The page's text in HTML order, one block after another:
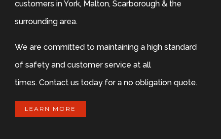
customers in York, Malton, Scarborough & the
surrounding area.
We are committed to maintaining a high standard
of safety and customer service at all
times. Contact us today for a no obligation quote.
LEARN MORE